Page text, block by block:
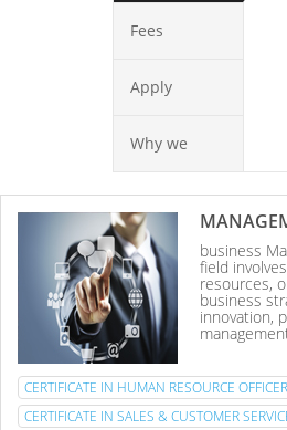
Fees
Apply
Why we
business
field
resources,
business
innovation,
CERTIFICATE IN HUMAN RESOURCE OFFICER
CERTIFICATE IN SALES & CUSTOMER